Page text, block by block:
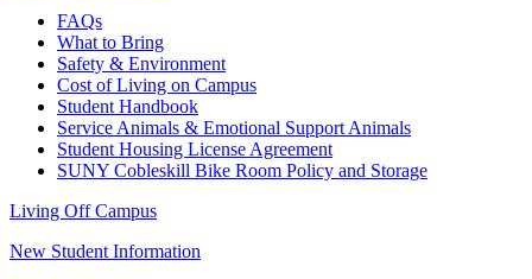
FAQs
What to Bring
Safety & Environment
Cost of Living on Campus
Student Handbook
Service Animals & Emotional Support Animals
Student Housing License Agreement
SUNY Cobleskill Bike Room Policy and Storage
Living Off Campus
New Student Information